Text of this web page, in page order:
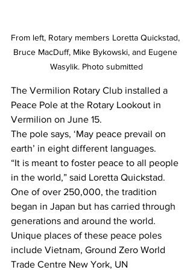
From left, Rotary members Loretta Quickstad,
Bruce MacDuff, Mike Bykowski, and Eugene
Wasylik. Photo submitted
The Vermilion Rotary Club installed a
Peace Pole at the Rotary Lookout in
Vermilion on June 15.
The pole says, ‘May peace prevail on
earth’ in eight different languages.
“It is meant to foster peace to all people
in the world,” said Loretta Quickstad.
One of over 250,000, the tradition
began in Japan but has carried through
generations and around the world.
Unique places of these peace poles
include Vietnam, Ground Zero World
Trade Centre New York, UN